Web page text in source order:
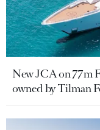
New JCA on 77m
owned by Tilman